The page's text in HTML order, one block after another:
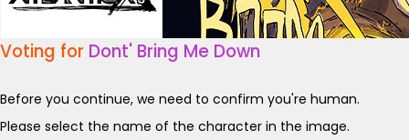
Voting for Dont' Bring Me Down
Before you continue, we need to confirm you're human.
Please select the name of the character in the image.